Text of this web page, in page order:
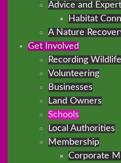
Advice and
Habitat
A Nature
Get Involved
Recording Wildlife
Volunteering
Businesses
Land Owners
Schools
Local Authorities
Membership
Corporate